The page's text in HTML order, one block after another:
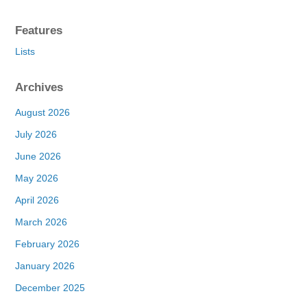
Features
Lists
Archives
August 2026
July 2026
June 2026
May 2026
April 2026
March 2026
February 2026
January 2026
December 2025